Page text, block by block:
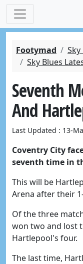
Footymad
Sky Blues
Seventh
And
Last Updated : 13-
Coventry City
seventh time in
This will be
Arena after their
Of the three
won two and lost
Hartlepool's four.
The last time,